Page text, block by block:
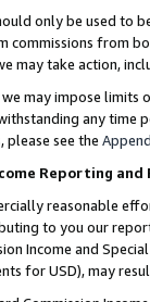
only be used to
commissions from
may take action,
may impose limits
any time
please see the
Reporting and
reasonable
to you our
Income and
for USD), may